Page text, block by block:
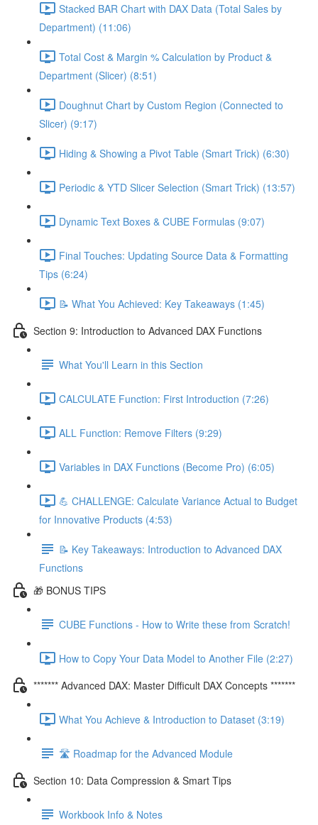
Stacked BAR Chart with DAX Data (Total Sales by
Department) (11:06)
Total Cost & Margin % Calculation by Product &
Department (Slicer) (8:51)
Doughnut Chart by Custom Region (Connected to
Slicer) (9:17)
Hiding & Showing a Pivot Table (Smart Trick) (6:30)
Periodic & YTD Slicer Selection (Smart Trick) (13:57)
Dynamic Text Boxes & CUBE Formulas (9:07)
Final Touches: Updating Source Data & Formatting
Tips (6:24)
📝 What You Achieved: Key Takeaways (1:45)
Section 9: Introduction to Advanced DAX Functions
What You'll Learn in this Section
CALCULATE Function: First Introduction (7:26)
ALL Function: Remove Filters (9:29)
Variables in DAX Functions (Become Pro) (6:05)
💪 CHALLENGE: Calculate Variance Actual to Budget
for Innovative Products (4:53)
📝 Key Takeaways: Introduction to Advanced DAX
Functions
🎁 BONUS TIPS
CUBE Functions - How to Write these from Scratch!
How to Copy Your Data Model to Another File (2:27)
******* Advanced DAX: Master Difficult DAX Concepts *******
What You Achieve & Introduction to Dataset (3:19)
🛣️ Roadmap for the Advanced Module
Section 10: Data Compression & Smart Tips
Workbook Info & Notes